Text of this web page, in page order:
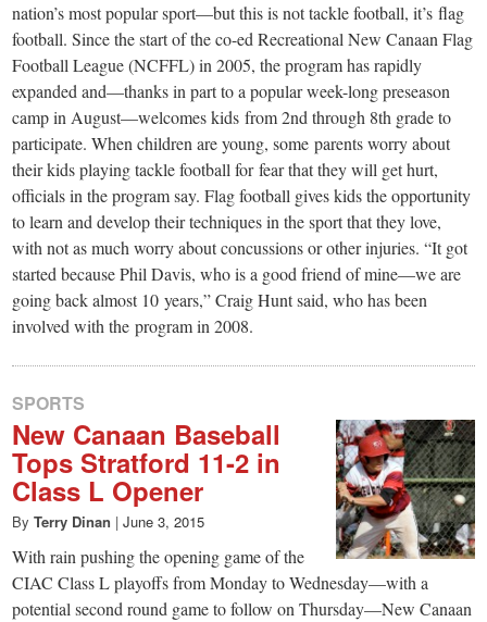
New
Canaan,
CT.
nation’s most popular sport—but this is not tackle football, it’s flag
football. Since the start of the co-ed Recreational New Canaan Flag
Football League (NCFFL) in 2005, the program has rapidly
expanded and—thanks in part to a popular week-long preseason
camp in August—welcomes kids from 2nd through 8th grade to
participate. When children are young, some parents worry about
their kids playing tackle football for fear that they will get hurt,
officials in the program say. Flag football gives kids the opportunity
to learn and develop their techniques in the sport that they love,
with not as much worry about concussions or other injuries. “It got
started because Phil Davis, who is a good friend of mine—we are
going back almost 10 years,” Craig Hunt said, who has been
involved with the program in 2008.
SPORTS
New Canaan Baseball
Tops Stratford 11-2 in
Class L Opener
By Terry Dinan | June 3, 2015
With rain pushing the opening game of the
CIAC Class L playoffs from Monday to Wednesday—with a
potential second round game to follow on Thursday—New Canaan